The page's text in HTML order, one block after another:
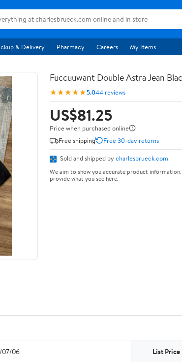
& Delivery Pharmacy Careers My Items
Fuccuuwant Double Astra Jean
★★★★★5.044 reviews
US$81.25
Price when purchased online
Free shipping
Free 30-day returns
Sold and shipped by charlesbrueck.com
We aim to show you accurate product
provide what you see here.
06 List Price